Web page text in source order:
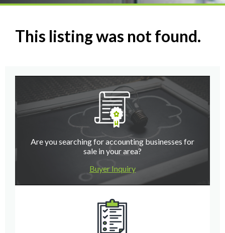
This listing was not found.
Are you searching for accounting businesses for
sale in your area?
Buyer Inquiry